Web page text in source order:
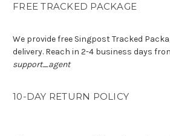
FREE TRACKED PACKAGE
We provide free Singpost Tracked
delivery. Reach in 2-4 business days
support_agent
10-DAY RETURN POLICY